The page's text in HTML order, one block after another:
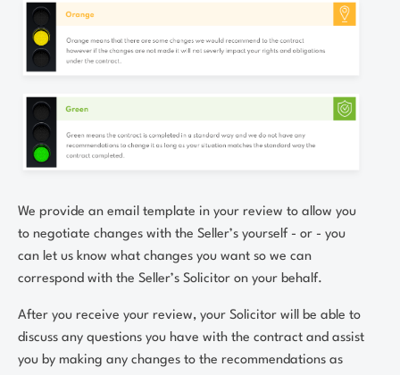
We provide an email template in your review to allow you
to negotiate changes with the Seller’s yourself - or - you
can let us know what changes you want so we can
correspond with the Seller’s Solicitor on your behalf.
After you receive your review, your Solicitor will be able to
discuss any questions you have with the contract and assist
you by making any changes to the recommendations as